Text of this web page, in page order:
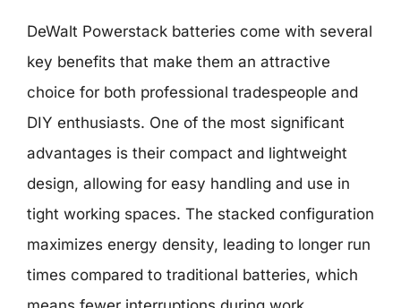
DeWalt Powerstack batteries come with several
key benefits that make them an attractive
choice for both professional tradespeople and
DIY enthusiasts. One of the most significant
advantages is their compact and lightweight
design, allowing for easy handling and use in
tight working spaces. The stacked configuration
maximizes energy density, leading to longer run
times compared to traditional batteries, which